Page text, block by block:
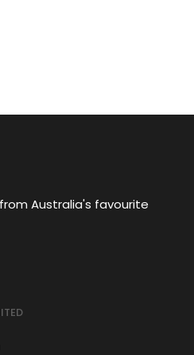
Australia's favourite